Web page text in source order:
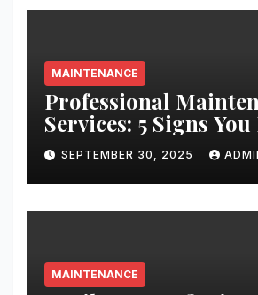
MAINTENANCE
Professional
Services: 5 Signs You
Expert Help
SEPTEMBER 30, 2025
MAINTENANCE